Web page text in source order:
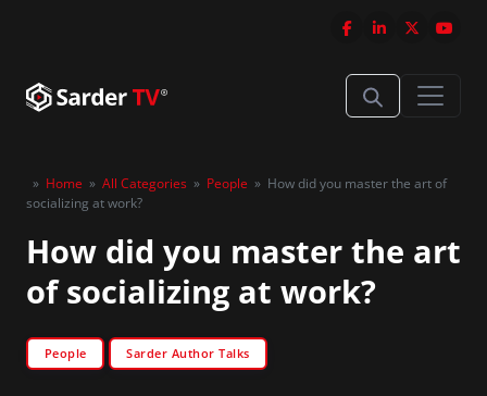
» Home » All Categories » People » How did you master the art of
socializing at work?
How did you master the art
of socializing at work?
People Sarder Author Talks